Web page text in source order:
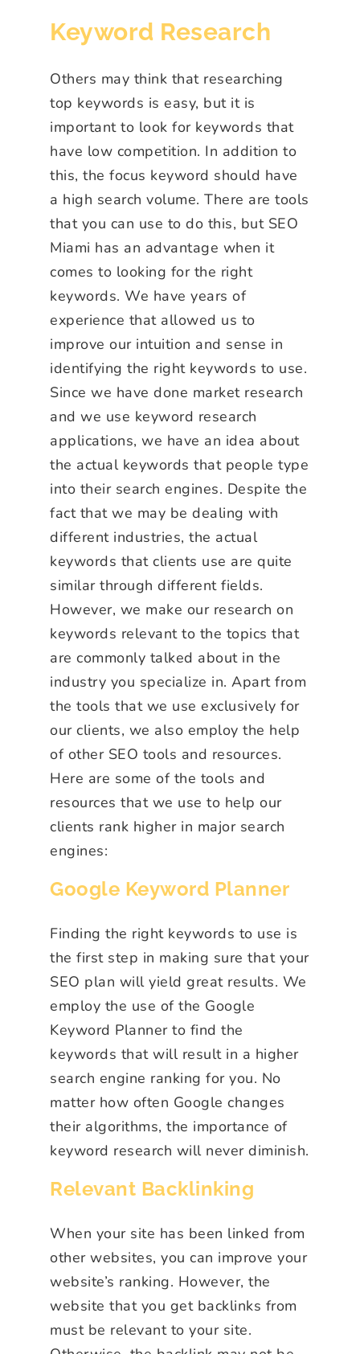
Keyword Research
Others may think that researching
top keywords is easy, but it is
important to look for keywords that
have low competition. In addition to
this, the focus keyword should have
a high search volume. There are tools
that you can use to do this, but SEO
Miami has an advantage when it
comes to looking for the right
keywords. We have years of
experience that allowed us to
improve our intuition and sense in
identifying the right keywords to use.
Since we have done market research
and we use keyword research
applications, we have an idea about
the actual keywords that people type
into their search engines. Despite the
fact that we may be dealing with
different industries, the actual
keywords that clients use are quite
similar through different fields.
However, we make our research on
keywords relevant to the topics that
are commonly talked about in the
industry you specialize in. Apart from
the tools that we use exclusively for
our clients, we also employ the help
of other SEO tools and resources.
Here are some of the tools and
resources that we use to help our
clients rank higher in major search
engines:
Google Keyword Planner
Finding the right keywords to use is
the first step in making sure that your
SEO plan will yield great results. We
employ the use of the Google
Keyword Planner to find the
keywords that will result in a higher
search engine ranking for you. No
matter how often Google changes
their algorithms, the importance of
keyword research will never diminish.
Relevant Backlinking
When your site has been linked from
other websites, you can improve your
website’s ranking. However, the
website that you get backlinks from
must be relevant to your site.